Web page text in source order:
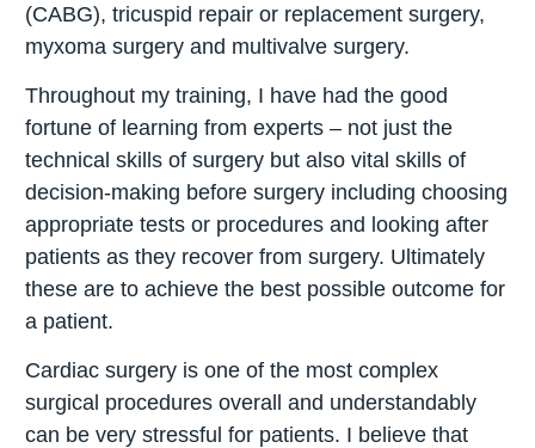
(CABG), tricuspid repair or replacement surgery,
myxoma surgery and multivalve surgery.
Throughout my training, I have had the good
fortune of learning from experts – not just the
technical skills of surgery but also vital skills of
decision-making before surgery including choosing
appropriate tests or procedures and looking after
patients as they recover from surgery. Ultimately
these are to achieve the best possible outcome for
a patient.
Cardiac surgery is one of the most complex
surgical procedures overall and understandably
can be very stressful for patients. I believe that